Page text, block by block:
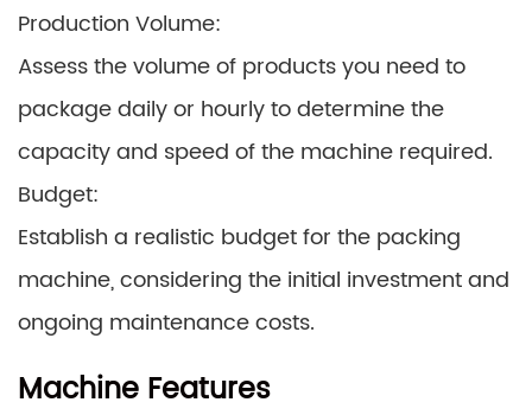
Production Volume:
Assess the volume of products you need to
package daily or hourly to determine the
capacity and speed of the machine required.
Budget:
Establish a realistic budget for the packing
machine, considering the initial investment and
ongoing maintenance costs.
Machine Features